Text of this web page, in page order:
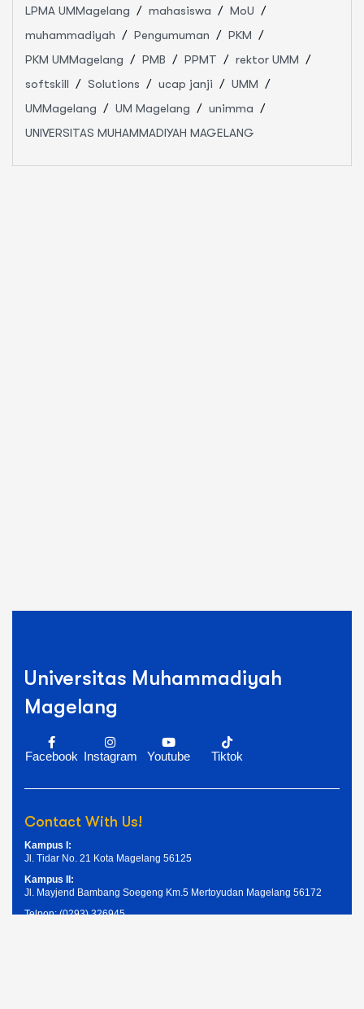
LPMA UMMagelang
mahasiswa
MoU
muhammadiyah
Pengumuman
PKM
PKM UMMagelang
PMB PPMT
rektor UMM
softskill
Solutions ucap janji
UMM
UMMagelang
UM Magelang
unimma
UNIVERSITAS MUHAMMADIYAH MAGELANG
Universitas Muhammadiyah
Magelang
Facebook Instagram Youtube Tiktok
Contact With Us!
Kampus I:
Jl. Tidar No. 21 Kota Magelang 56125
Kampus II:
Jl. Mayjend Bambang Soegeng Km.5 Mertoyudan Magelang 56172
Telpon: (0293) 326945